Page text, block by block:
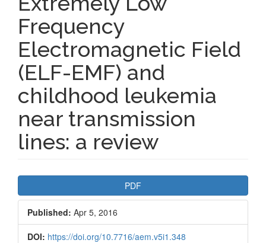
Frequency
Electromagnetic Field
(ELF-EMF) and
childhood leukemia
near transmission
lines: a review
Sidebar
PDF
Published: Apr 5, 2016
DOI: https://doi.org/10.7716/aem.v5i1.348